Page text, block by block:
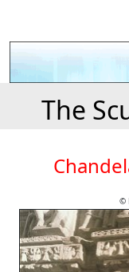
The
©